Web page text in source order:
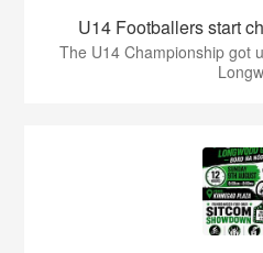
U14 Footballers start
The U14 Championship got